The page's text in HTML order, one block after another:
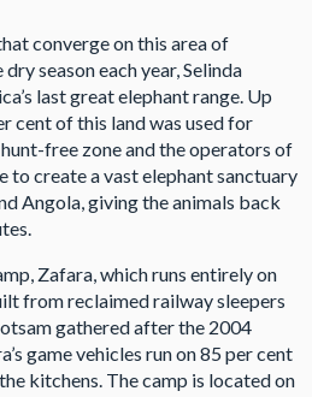
converge on this area of
season each year, Selinda
last great elephant range. Up
cent of this land was used for
free zone and the operators of
to create a vast elephant sanctuary
Angola, giving the animals back
Zafara, which runs entirely on
from reclaimed railway sleepers
gathered after the 2004
game vehicles run on 85 per cent
kitchens. The camp is located on